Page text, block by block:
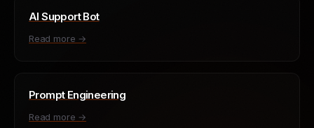
AI Support Bot
Read more →
Prompt Engineering
Read more →